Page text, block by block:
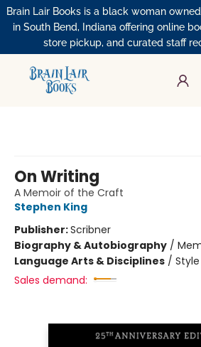
Brain Lair Books is a black woman
in South Bend, Indiana offering online
store pickup, and curated staff
On Writing
A Memoir of the Craft
Stephen King
Publisher:Scribner
Biography & Autobiography /
Language Arts & Disciplines /
Sales demand: